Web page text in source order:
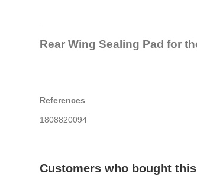
Rear Wing Sealing Pad for
References
1808820094
Customers who bought